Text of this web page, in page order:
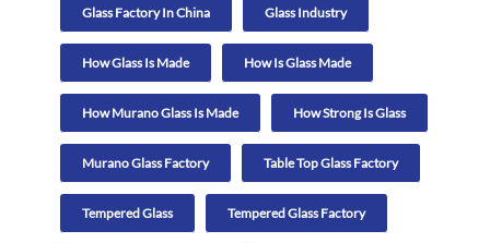
Glass Factory In China Glass Industry
How Glass Is Made How Is Glass Made
How Murano Glass Is Made How Strong Is Glass
Murano Glass Factory Table Top Glass Factory
Tempered Glass Tempered Glass Factory